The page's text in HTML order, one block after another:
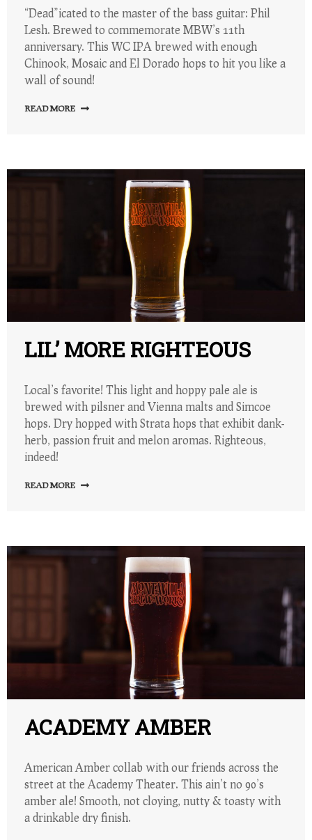
“Dead”icated to the master of the bass guitar: Phil
Lesh. Brewed to commemorate MBW’s 11th
anniversary. This WC IPA brewed with enough
Chinook, Mosaic and El Dorado hops to hit you like a
wall of sound!
READ MORE
LIL’ MORE RIGHTEOUS
Local’s favorite! This light and hoppy pale ale is
brewed with pilsner and Vienna malts and Simcoe
hops. Dry hopped with Strata hops that exhibit dank-
herb, passion fruit and melon aromas. Righteous,
indeed!
READ MORE
ACADEMY AMBER
American Amber collab with our friends across the
street at the Academy Theater. This ain’t no 90’s
amber ale! Smooth, not cloying, nutty & toasty with
a drinkable dry finish.